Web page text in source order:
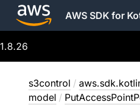
AWS SDK for
1.8.26
s3control /
model /